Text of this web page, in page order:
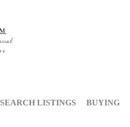
SEARCH LISTINGS BUYING